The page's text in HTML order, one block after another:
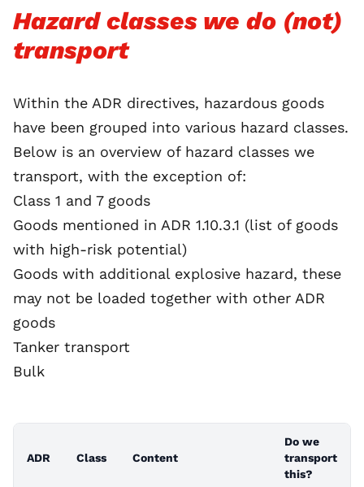
Hazard classes we do (not)
transport
Within the ADR directives, hazardous goods
have been grouped into various hazard classes.
Below is an overview of hazard classes we
transport, with the exception of:
Class 1 and 7 goods
Goods mentioned in ADR 1.10.3.1 (list of goods
with high-risk potential)
Goods with additional explosive hazard, these
may not be loaded together with other ADR
goods
Tanker transport
Bulk
ADR Class Content
Do we
transport
this?